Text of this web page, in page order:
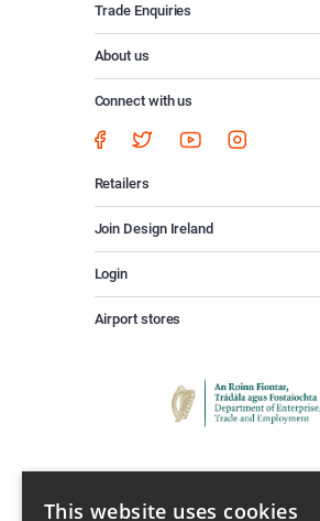
Trade Enquiries
About us
Connect with us
Retailers
Join Design Ireland
Login
Airport stores
This website uses cookies